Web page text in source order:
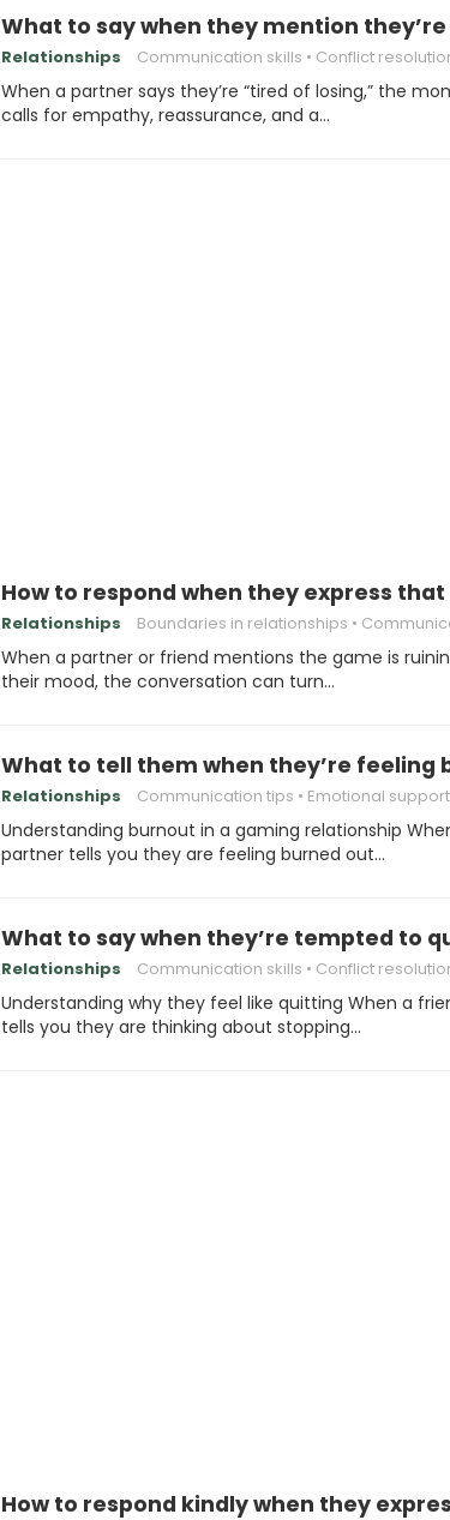
What to say when they mention they’re
Relationships Communication skills Conflict
When a partner says they’re “tired of losing,” the
calls for empathy, reassurance, and a…
How to respond when they express
Relationships Boundaries in relationships
When a partner or friend mentions the game is
their mood, the conversation can turn…
What to tell them when they’re feeling
Relationships Communication tips Emotional support
Understanding burnout in a gaming relationship
partner tells you they are feeling burned out…
What to say when they’re tempted to
Relationships Communication skills Conflict
Understanding why they feel like quitting When a
tells you they are thinking about stopping…
How to respond kindly when they